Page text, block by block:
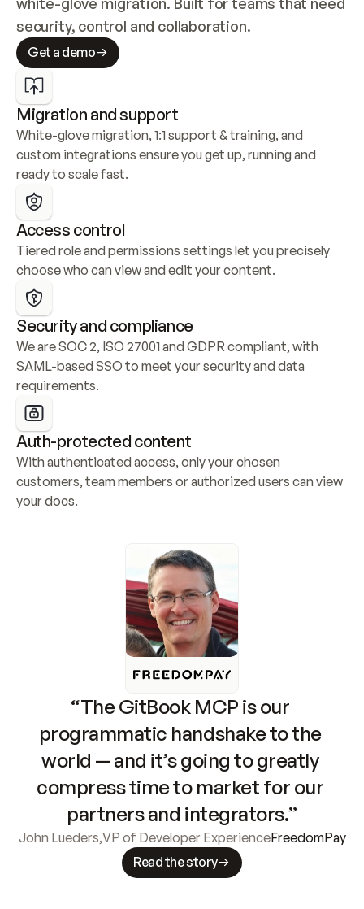
security, control and collaboration.
Get a demo
Migration and support
White-glove migration, 1:1 support & training, and
custom integrations ensure you get up, running and
ready to scale fast.
Access control
Tiered role and permissions settings let you precisely
choose who can view and edit your content.
Security and compliance
We are SOC 2, ISO 27001 and GDPR compliant, with
SAML-based SSO to meet your security and data
requirements.
Auth-protected content
With authenticated access, only your chosen
customers, team members or authorized users can view
your docs.
“The GitBook MCP is our
programmatic handshake to the
world — and it’s going to greatly
compress time to market for our
partners and integrators.”
John Lueders,VP of Developer ExperienceFreedomPay
Read the story